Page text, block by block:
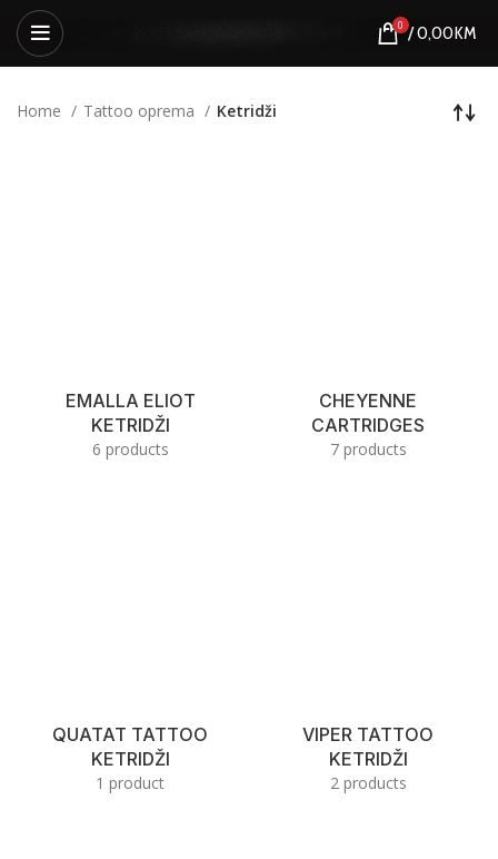
0 /0,00KM
Home Tattoo oprema Ketridži
EMALLA ELIOT
KETRIDŽI
6 products
CHEYENNE
CARTRIDGES
7 products
QUATAT TATTOO
KETRIDŽI
1 product
VIPER TATTOO
KETRIDŽI
2 products